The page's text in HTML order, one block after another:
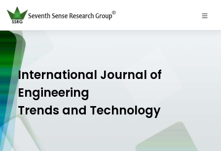
International Journal of
Engineering
Trends and Technology